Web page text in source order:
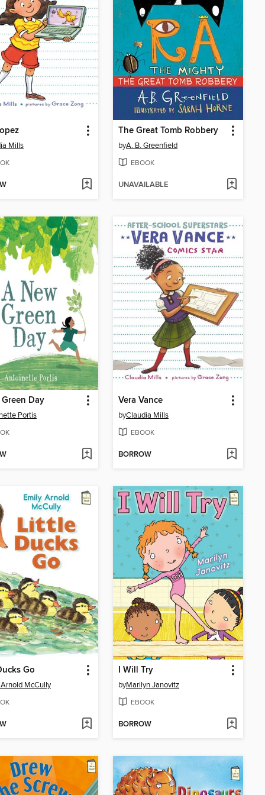
Mills
The Great Tomb Robbery
byA. B. Greenfield
EBOOK
UNAVAILABLE
Day
Portis
Vera Vance
byClaudia Mills
EBOOK
BORROW
Go
McCully
I Will Try
byMarilyn Janovitz
EBOOK
BORROW